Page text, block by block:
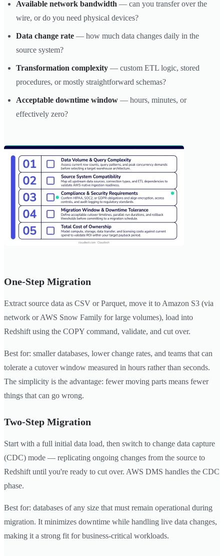
Available network bandwidth — can you transfer over the
wire, or do you need physical devices?
Data change rate — how much data changes daily in the
source system?
Transformation complexity — custom ETL logic, stored
procedures, or mostly straightforward schemas?
Acceptable downtime window — hours, minutes, or
effectively zero?
One-Step Migration
Extract source data as CSV or Parquet, move it to Amazon S3 (via
network or AWS Snow Family for large volumes), load into
Redshift using the COPY command, validate, and cut over.
Best for: smaller databases, lower change rates, and teams that can
tolerate a cutover window measured in hours rather than seconds.
The simplicity is the advantage: fewer moving parts means fewer
things that can go wrong.
Two-Step Migration
Start with a full initial data load, then switch to change data capture
(CDC) mode — replicating ongoing changes from the source to
Redshift until you're ready to cut over. AWS DMS handles the CDC
phase.
Best for: databases of any size that must remain operational during
migration. It minimizes downtime while handling live data changes,
making it a strong fit for business-critical workloads.